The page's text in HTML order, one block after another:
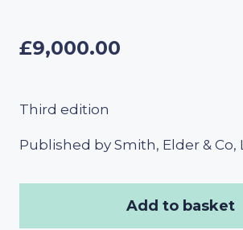
£9,000.00
Third edition
Published by Smith, Elder & Co,
Add to basket